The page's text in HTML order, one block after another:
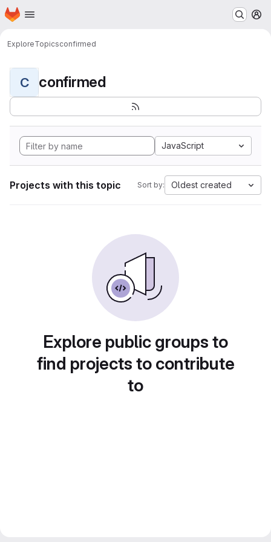
Skip to main content
Homepage
ExploreTopicsconfirmed
C confirmed
JavaScript
Projects with this topic Sort by: Oldest created
Explore public groups to
find projects to contribute
to